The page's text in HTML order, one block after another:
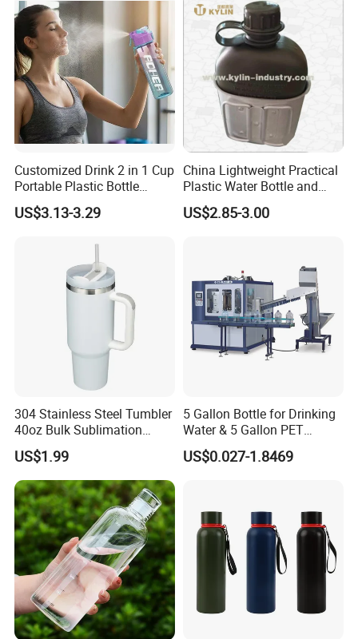
Customized Drink 2 in 1 Cup
Portable Plastic Bottle
Outdoor Sports Bottle Travel
Plastic Water Bottle
US$3.13-3.29
China Lightweight Practical
Plastic Water Bottle and
Aluminum Cup
US$2.85-3.00
304 Stainless Steel Tumbler
40oz Bulk Sublimation
Thermal Mug Vacuum
Insulated Travel Cup with
Handle and Lid
US$1.99
5 Gallon Bottle for Drinking
Water & 5 Gallon PET
Preform
US$0.027-1.8469